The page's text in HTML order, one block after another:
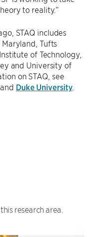
to reality.”
STAQ includes
Tufts
of Technology,
and University of
on STAQ, see
Duke University.
research area.